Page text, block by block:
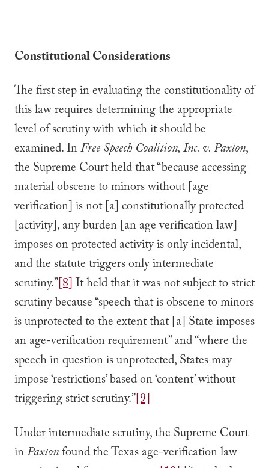
Constitutional Considerations
The first step in evaluating the constitutionality of
this law requires determining the appropriate
level of scrutiny with which it should be
examined. InFree Speech Coalition, Inc. v. Paxton,
the Supreme Court held that “because accessing
material obscene to minors without [age
verification] is not [a] constitutionally protected
[activity], any burden [an age verification law]
imposes on protected activity is only incidental,
and the statute triggers only intermediate
scrutiny.”[8]It held that it was not subject to strict
scrutiny because “speech that is obscene to minors
is unprotected to the extent that [a] State imposes
an age-verification requirement” and “where the
speech in question is unprotected, States may
impose ‘restrictions’ based on ‘content’ without
triggering strict scrutiny.”[9]
Under intermediate scrutiny, the Supreme Court
inPaxtonfound the Texas age-verification law